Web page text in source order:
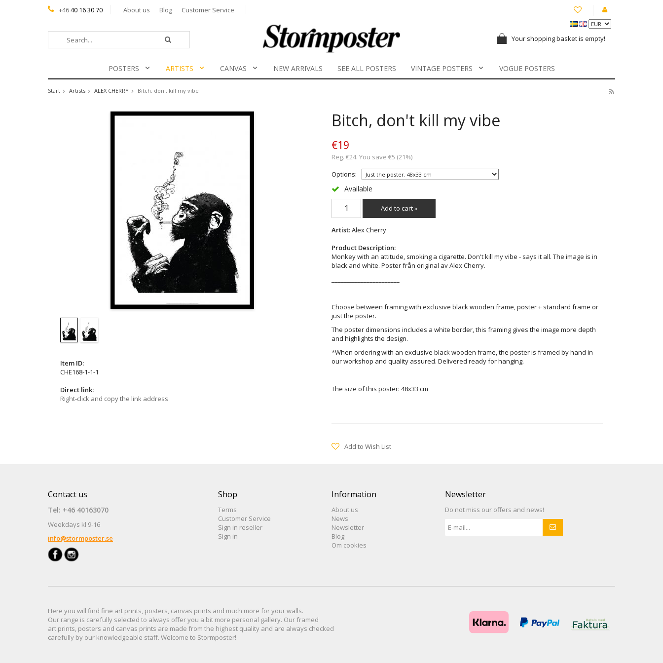
+4640 16 30 70 About us Blog Customer Service
Your shopping basket is empty!
POSTERS ARTISTS CANVAS NEW ARRIVALS SEE ALL POSTERS VINTAGE POSTERS VOGUE POSTERS
Start Artists ALEX CHERRY Bitch, don't kill my vibe
Bitch, don't kill my vibe
€19
Reg. €24. You save €5 (21%)
Options:
Available
Add to cart »
Artist: Alex Cherry
Product Description:
Monkey with an attitude, smoking a cigarette. Don't kill my vibe - says it all. The image is in
black and white. Poster från original av Alex Cherry.
Choose between framing with exclusive black wooden frame, poster + standard frame or
just the poster.
The poster dimensions includes a white border, this framing gives the image more depth
and highlights the design.
*When ordering with an exclusive black wooden frame, the poster is framed by hand in
our workshop and quality assured. Delivered ready for hanging.
The size of this poster: 48x33 cm
Add to Wish List
Item ID:
CHE168-1-1-1
Direct link:
Right-click and copy the link address
Contact us
Tel: +46 40163070
Weekdays kl 9-16
info@stormposter.se
Shop
Terms
Customer Service
Sign in reseller
Sign in
Information
About us
News
Newsletter
Blog
Om cookies
Newsletter
Do not miss our offers and news!
Here you will find fine art prints, posters, canvas prints and much more foryour walls.
Our range is carefully selected to always offer you a bit more personal gallery. Our framed
art prints, posters and canvas prints are made from the highest quality and are always checked
carefully by our knowledgeable staff. Welcome to Stormposter!